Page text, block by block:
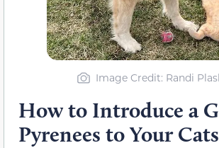
Image Credit: Randi
How to Introduce a
Pyrenees to Your Cats